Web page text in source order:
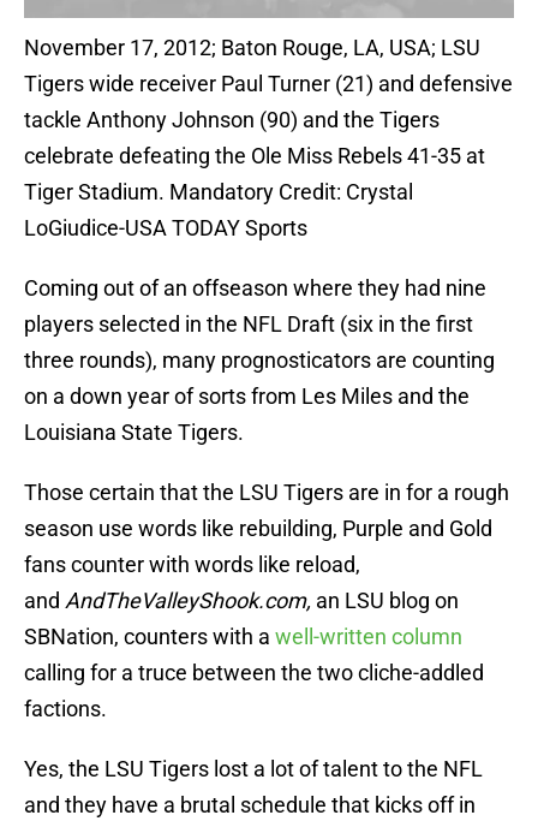
November 17, 2012; Baton Rouge, LA, USA; LSU
Tigers wide receiver Paul Turner (21) and defensive
tackle Anthony Johnson (90) and the Tigers
celebrate defeating the Ole Miss Rebels 41-35 at
Tiger Stadium. Mandatory Credit: Crystal
LoGiudice-USA TODAY Sports
Coming out of an offseason where they had nine
players selected in the NFL Draft (six in the first
three rounds), many prognosticators are counting
on a down year of sorts from Les Miles and the
Louisiana State Tigers.
Those certain that the LSU Tigers are in for a rough
season use words like rebuilding, Purple and Gold
fans counter with words like reload,
and AndTheValleyShook.com, an LSU blog on
SBNation, counters with a well-written column
calling for a truce between the two cliche-addled
factions.
Yes, the LSU Tigers lost a lot of talent to the NFL
and they have a brutal schedule that kicks off in